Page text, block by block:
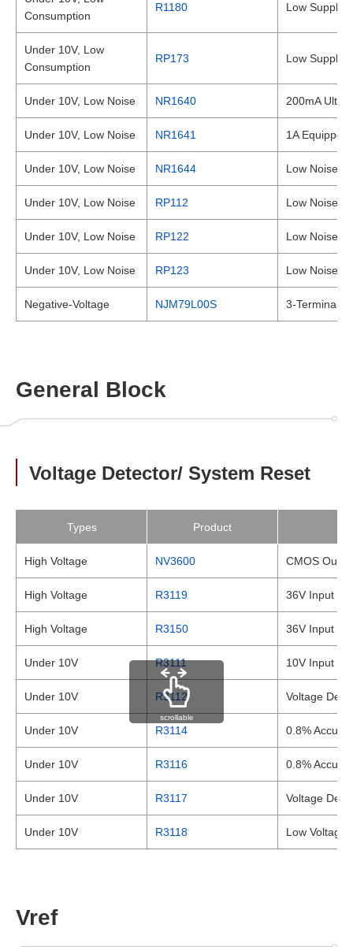
Consumption
R1180 Low Supply
Under 10V, Low
Consumption
RP173 Low Supply
Under 10V, Low Noise NR1640 200mA
Under 10V, Low Noise NR1641 1A
Under 10V, Low Noise NR1644 Low Noise
Under 10V, Low Noise RP112 Low Noise
Under 10V, Low Noise RP122 Low Noise
Under 10V, Low Noise RP123 Low Noise
Negative-Voltage NJM79L00S 3-Terminal
General Block
Voltage Detector/ System Reset
Types Product
High Voltage NV3600 CMOS
High Voltage R3119 36V Input
High Voltage R3150 36V Input
Under 10V R3111 10V Input
Under 10V R3112 Voltage
Under 10V R3114 0.8%
Under 10V R3116 0.8%
Under 10V R3117 Voltage
Under 10V R3118 Low Voltage
scrollable
Vref